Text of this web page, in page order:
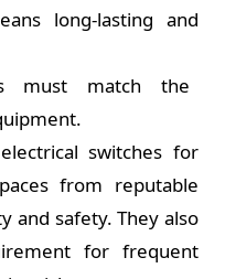
long-lasting and
must match the
switches for
from reputable
and safety. They also
for frequent